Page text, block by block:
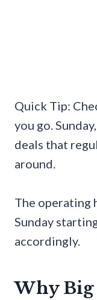
Quick Tip:
you go.
deals that
around.
The operating
Sunday
accordingly.
Why